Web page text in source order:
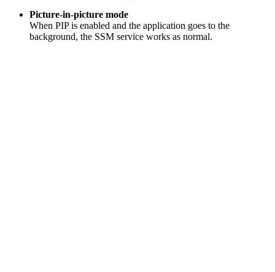
Picture-in-picture mode
When PIP is enabled and the application goes to the
background, the SSM service works as normal.